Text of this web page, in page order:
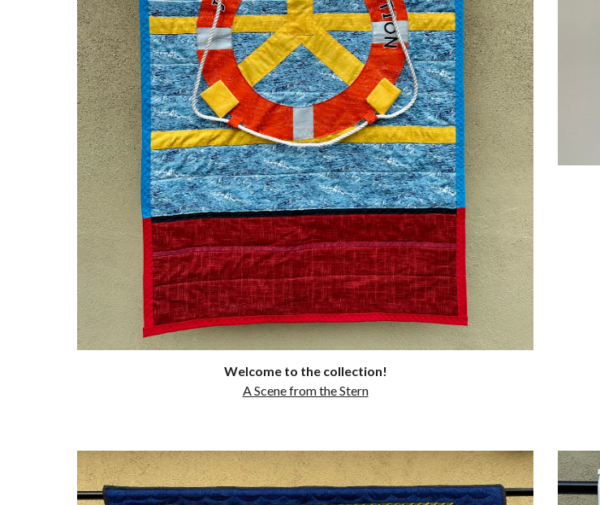
Welcome to the collection!
A Scene from the Stern